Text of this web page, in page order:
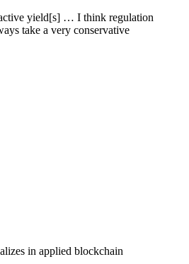
yield[s] … I think regulation
take a very conservative
in applied blockchain